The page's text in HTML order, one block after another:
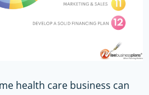
health care business can